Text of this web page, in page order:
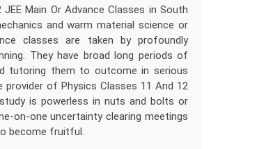
Main Or Advance Classes in South
and warm material science or
classes are taken by profoundly
They have broad long periods of
tutoring them to outcome in serious
of Physics Classes 11 And 12
is powerless in nuts and bolts or
on-one uncertainty clearing meetings
become fruitful.